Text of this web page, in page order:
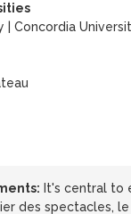
|Concordia
It's central to
des spectacles,